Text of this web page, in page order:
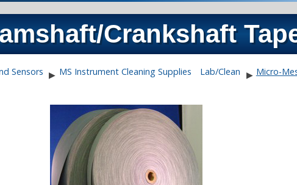
Crankshaft
Sensors ▶ MS Instrument Cleaning Supplies Lab/Clean ▶ Micro-